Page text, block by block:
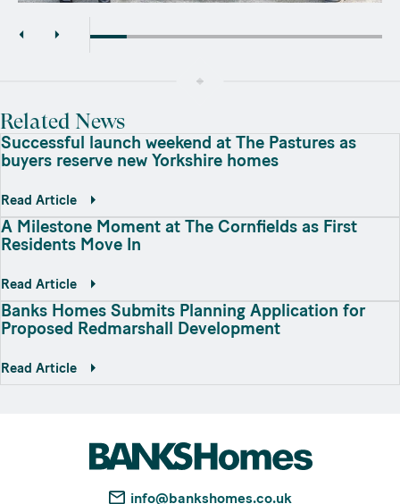
Related News
Successful launch weekend at The Pastures as
buyers reserve new Yorkshire homes
Read Article
A Milestone Moment at The Cornfields as First
Residents Move In
Read Article
Banks Homes Submits Planning Application for
Proposed Redmarshall Development
Read Article
info@bankshomes.co.uk